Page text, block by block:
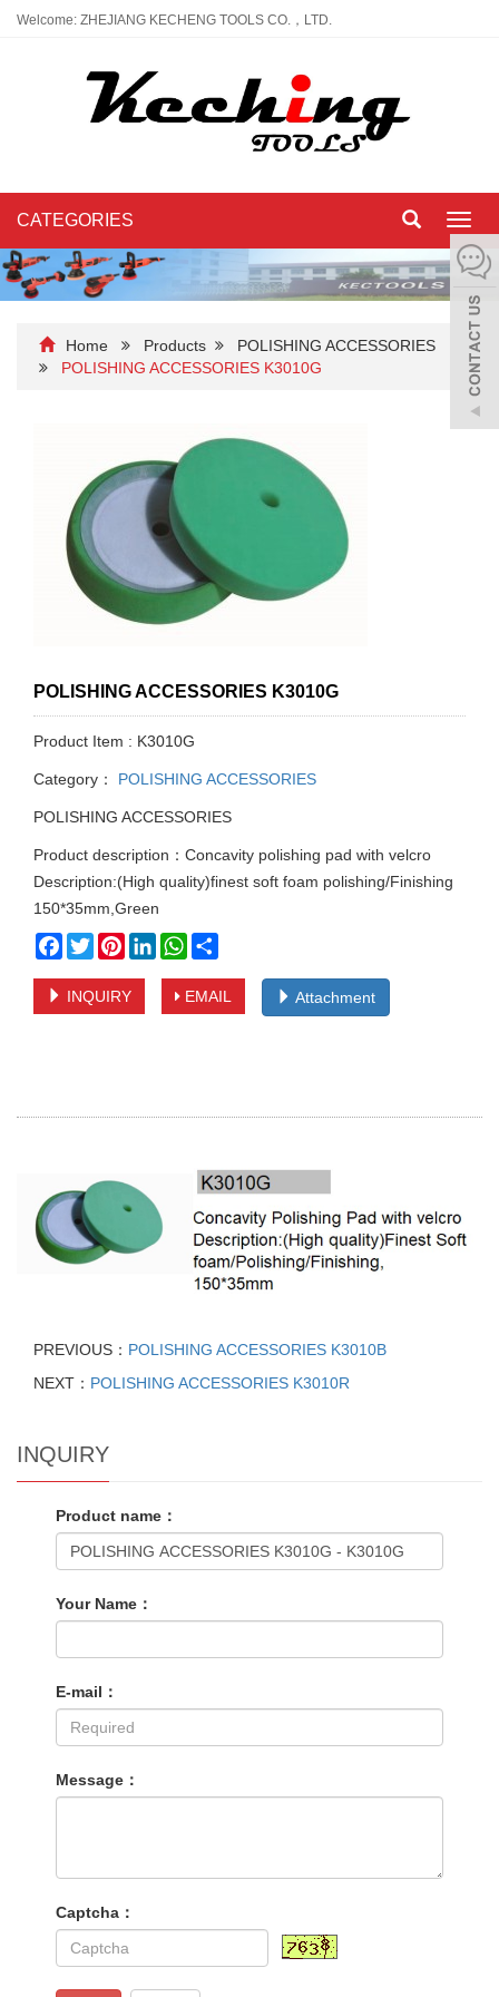
Welcome: ZHEJIANG KECHENG TOOLS CO.，LTD.
CATEGORIES
Home Products
POLISHING ACCESSORIES
POLISHING ACCESSORIES K3010G
POLISHING ACCESSORIES K3010G
Product Item : K3010G
Category： POLISHING ACCESSORIES
POLISHING ACCESSORIES
Product description：Concavity polishing pad with velcro
Description:(High quality)finest soft foam polishing/Finishing
150*35mm,Green
Facebook
TwitterPinterestLinkedInWhatsApp
Attachment
INQUIRY EMAIL
PREVIOUS： POLISHING ACCESSORIES K3010B
NEXT： POLISHING ACCESSORIES K3010R
INQUIRY
Product name：
Your Name：
E-mail：
Message：
Captcha：